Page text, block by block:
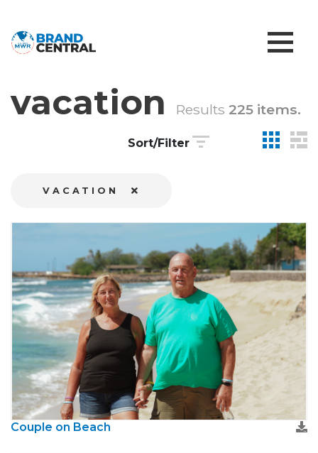
vacation Results 225 items.
Sort/Filter
VACATION
Couple on Beach